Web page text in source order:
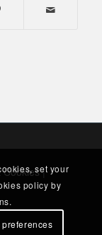
Cookies|
set your
policy by